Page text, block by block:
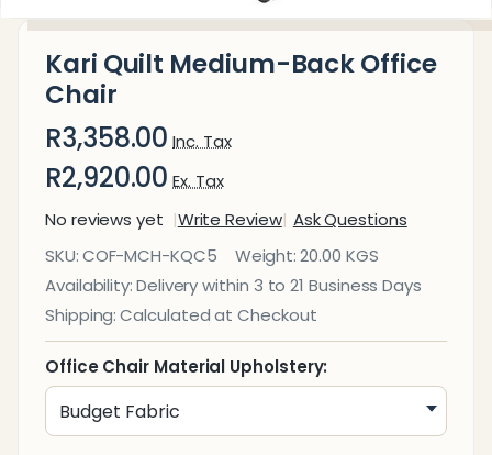
Kari Quilt Medium-Back Office
Chair
R3,358.00 Inc. Tax
R2,920.00 Ex. Tax
No reviews yet
Write Review Ask Questions
Kari Quilt
Medium-
Back
Office
Chair
SKU:COF-MCH-KQC5 Weight:20.00 KGS
Availability:Delivery within 3 to 21 Business Days
Shipping: Calculated at Checkout
Office Chair Material Upholstery: